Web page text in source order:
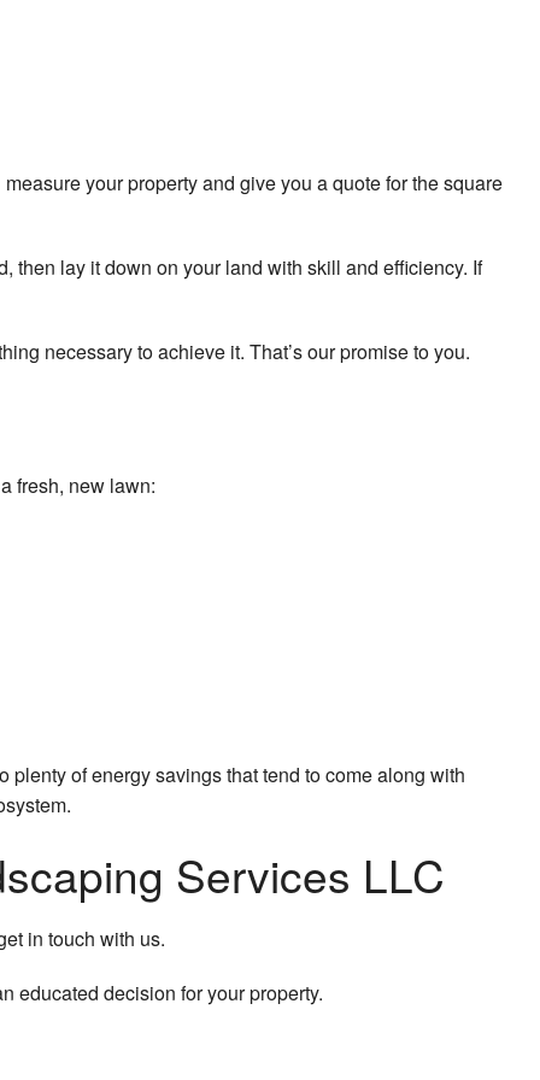
System Repair
your property and give you a quote for the square
then lay it down on your land with skill and efficiency. If
necessary to achieve it. That’s our promise to you.
fresh, new lawn:
of energy savings that tend to come along with
Services LLC
in touch with us.
educated decision for your property.